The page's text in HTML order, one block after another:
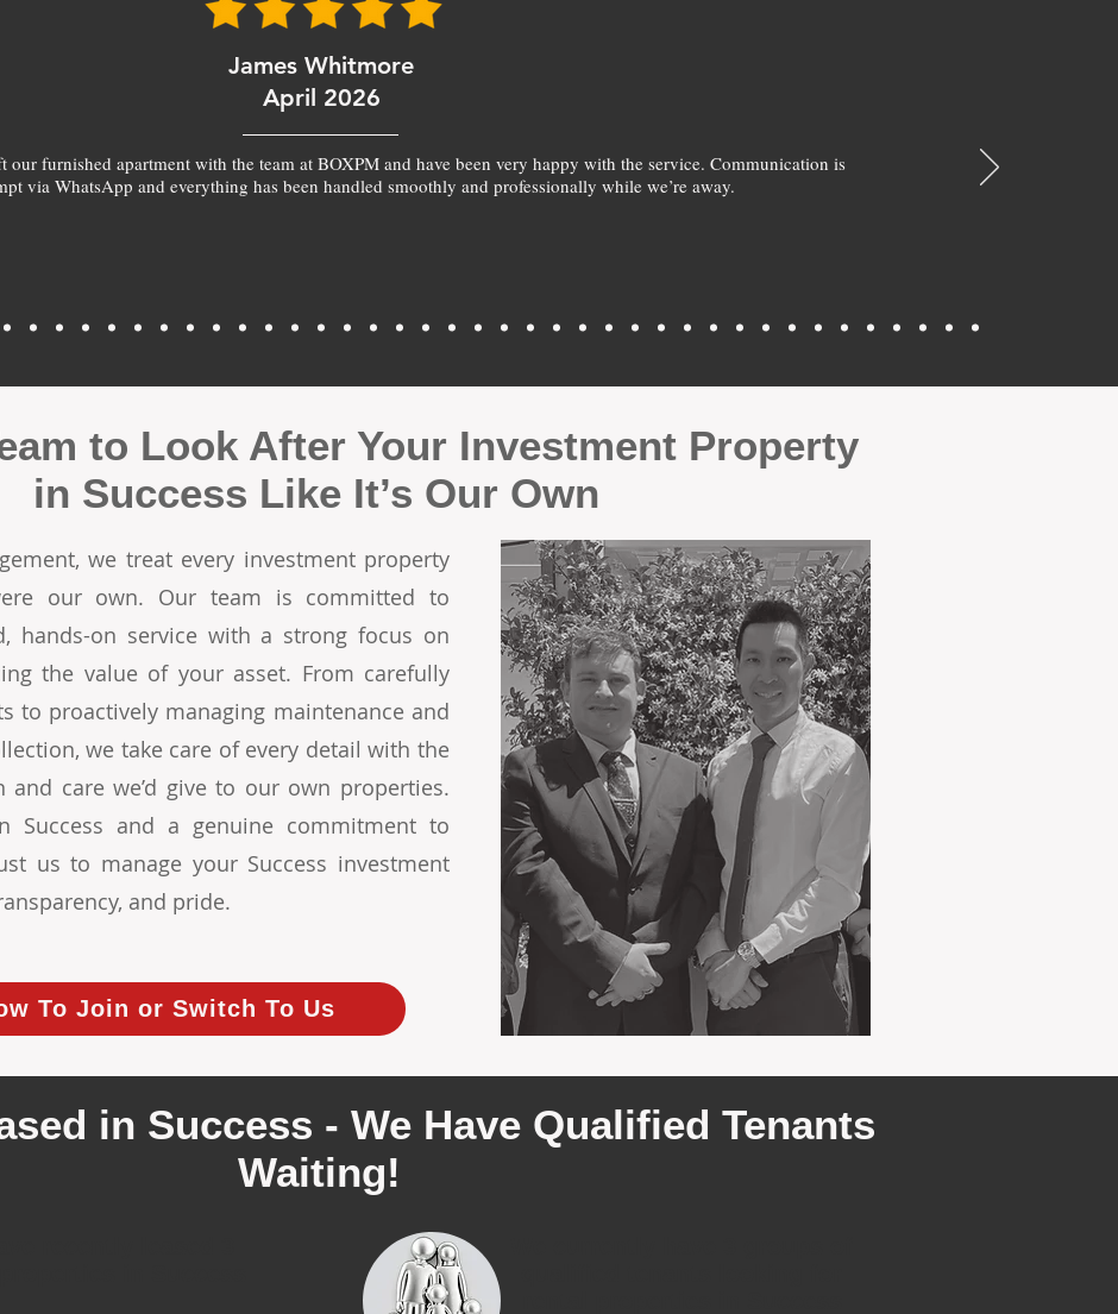
James Whitmore
April 2026
our furnished apartment with the team at BOXPM and have been very happy with the service. Communication is
via WhatsApp and everything has been handled smoothly and professionally while we’re away.
to Look After Your Investment Property
in Success Like It’s Our Own
we treat every investment property
our own. Our team is committed to
hands-on service with a strong focus on
the value of your asset. From carefully
to proactively managing maintenance and
we take care of every detail with the
care we’d give to our own properties.
Success and a genuine commitment to
us to manage your Success investment
and pride.
To Join or Switch To Us
in Success - We Have Qualified Tenants
Waiting!